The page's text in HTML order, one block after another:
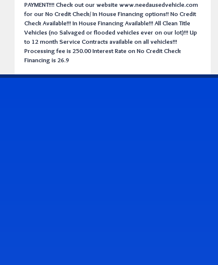
PAYMENT!!!! Check out our website www.needausedvehicle.com
for our No Credit Check/ In House Financing options!! No Credit
Check Available!!! In House Financing Available!!! All Clean Title
Vehicles (no Salvaged or flooded vehicles ever on our lot)!!! Up
to 12 month Service Contracts available on all vehicles!!!
Processing fee is 250.00 Interest Rate on No Credit Check
Financing is 26.9